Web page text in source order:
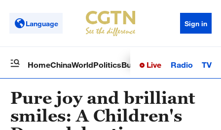
Language Sign in
HomeChinaWorldPoliticsBusinessSci-TechHealth
Live Radio TV
Pure joy and brilliant
smiles: A Children's